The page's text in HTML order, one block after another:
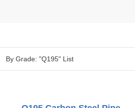
By Grade: "Q195" List